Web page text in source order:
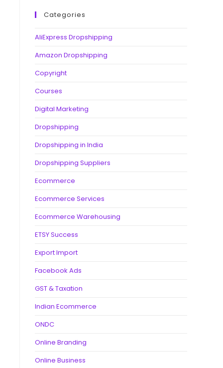
Categories
AliExpress Dropshipping
Amazon Dropshipping
Copyright
Courses
Digital Marketing
Dropshipping
Dropshipping in India
Dropshipping Suppliers
Ecommerce
Ecommerce Services
Ecommerce Warehousing
ETSY Success
Export Import
Facebook Ads
GST & Taxation
Indian Ecommerce
ONDC
Online Branding
Online Business